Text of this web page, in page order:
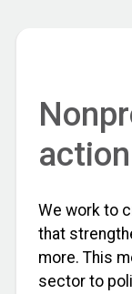
action
We work to
that
more. This
sector to